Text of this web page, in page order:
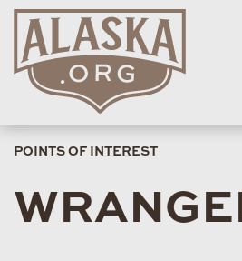
POINTS OF INTEREST